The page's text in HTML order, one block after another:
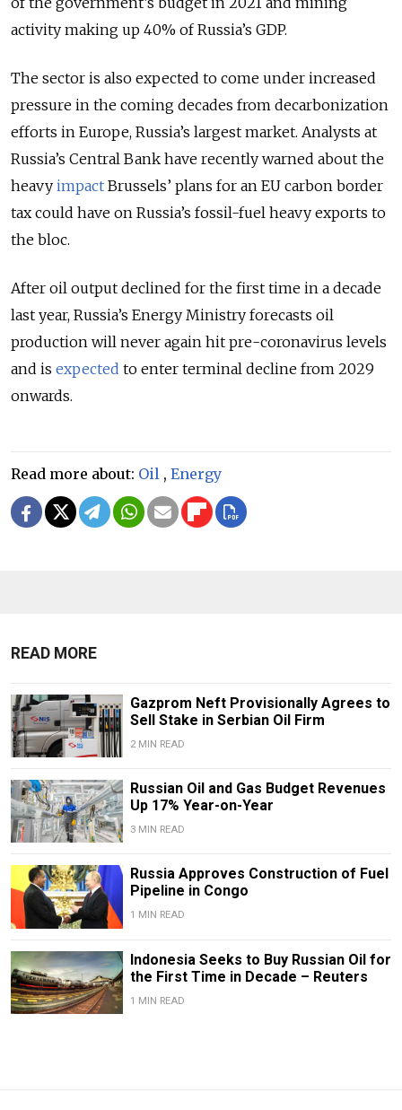
activity making up 40% of Russia’s GDP.
The sector is also expected to come under increased
pressure in the coming decades from decarbonization
efforts in Europe, Russia’s largest market. Analysts at
Russia’s Central Bank have recently warned about the
heavy impact Brussels’ plans for an EU carbon border
tax could have on Russia’s fossil-fuel heavy exports to
the bloc.
After oil output declined for the first time in a decade
last year, Russia’s Energy Ministry forecasts oil
production will never again hit pre-coronavirus levels
and is expected to enter terminal decline from 2029
onwards.
Read more about: Oil , Energy
READ MORE
Gazprom Neft Provisionally Agrees to
Sell Stake in Serbian Oil Firm
2 MIN READ
Russian Oil and Gas Budget Revenues
Up 17% Year-on-Year
3 MIN READ
Russia Approves Construction of Fuel
Pipeline in Congo
1 MIN READ
Indonesia Seeks to Buy Russian Oil for
the First Time in Decade – Reuters
1 MIN READ